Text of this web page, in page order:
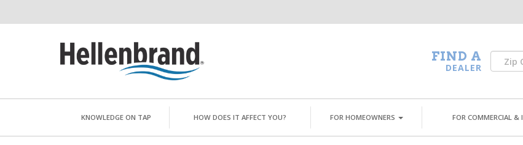
FIND A
DEALER
KNOWLEDGE ON TAP HOW DOES IT AFFECT YOU? FOR HOMEOWNERS FOR COMMERCIAL &